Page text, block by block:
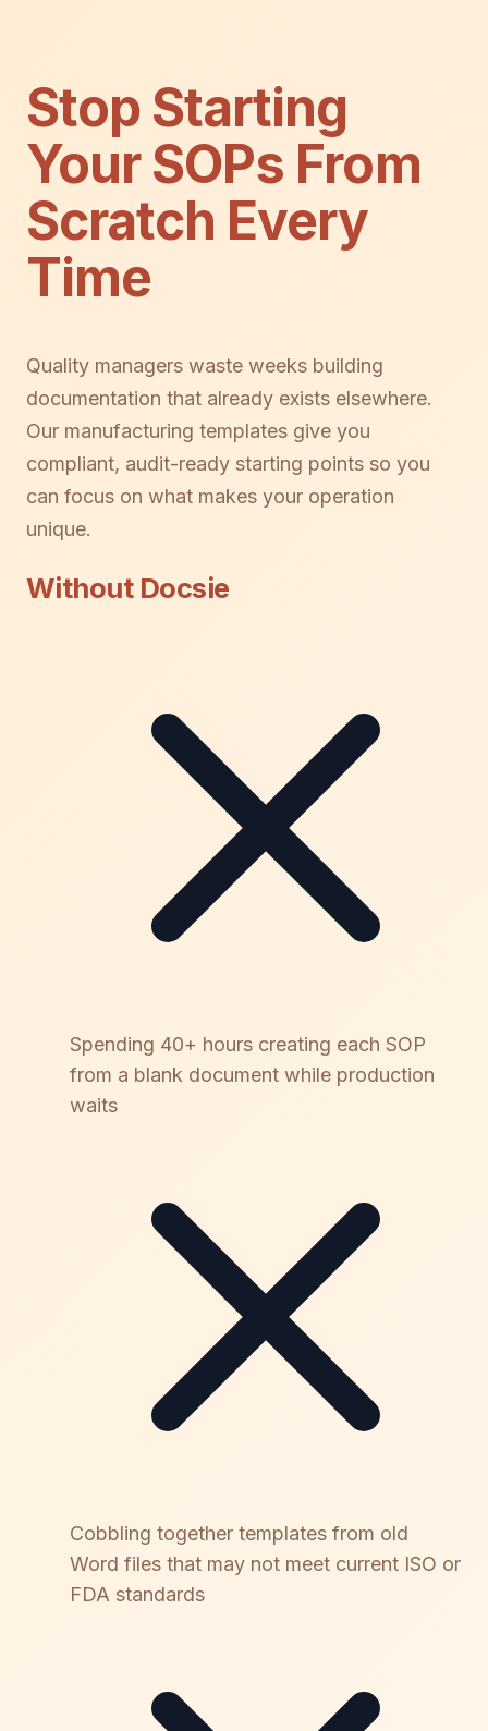
Stop Starting
Your SOPs From
Scratch Every
Time
Quality managers waste weeks building
documentation that already exists elsewhere.
Our manufacturing templates give you
compliant, audit-ready starting points so you
can focus on what makes your operation
unique.
Without Docsie
Spending 40+ hours creating each SOP
from a blank document while production
waits
Cobbling together templates from old
Word files that may not meet current ISO or
FDA standards